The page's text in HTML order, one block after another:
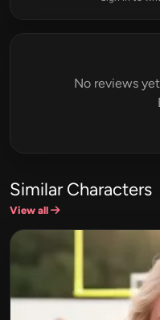
No reviews
Similar Characters
View all